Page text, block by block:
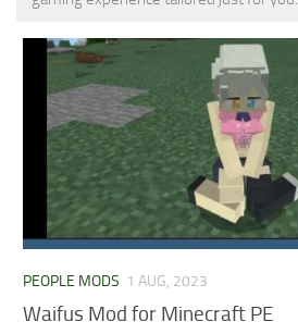
Installing on Windows
Installing Skins
Installing on Android
Installing on iOS
Installing on Windows
Contacts
MCPE Skins
PEOPLE MODS 1 AUG, 2023
Waifus Mod for Minecraft PE